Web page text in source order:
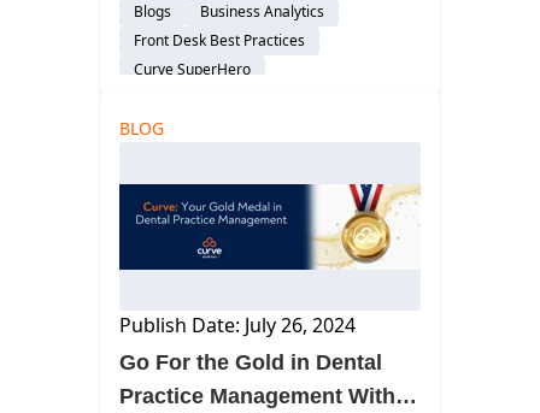
and reduce expenses without
compromising quality patient
care.
Blogs
Business Analytics
Front Desk Best Practices
Curve SuperHero
Billing & Payment Processing
Dental Practice Management System
Practice Productivity
BLOG
Publish Date: July 26, 2024
Go For the Gold in Dental
Practice Management With